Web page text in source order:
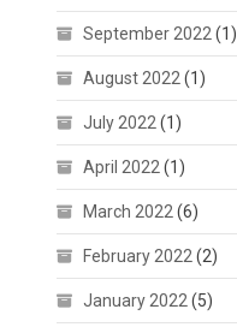
September 2022 (1)
August 2022 (1)
July 2022 (1)
April 2022 (1)
March 2022 (6)
February 2022 (2)
January 2022 (5)